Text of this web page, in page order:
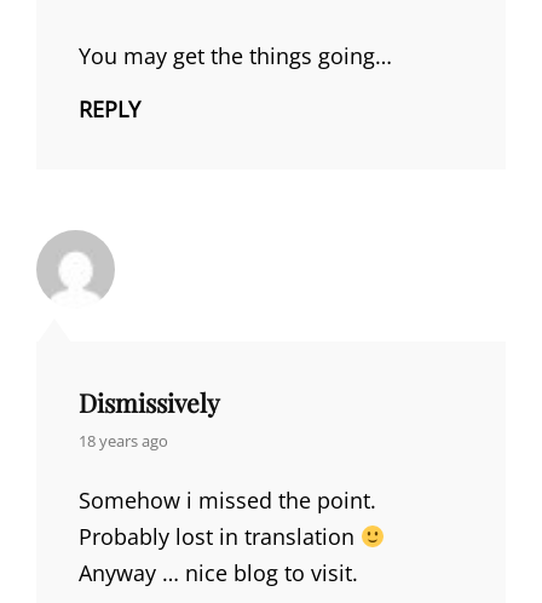
You may get the things going…
REPLY
Dismissively
says:
18 years ago
Somehow i missed the point.
Probably lost in translation
Anyway … nice blog to visit.